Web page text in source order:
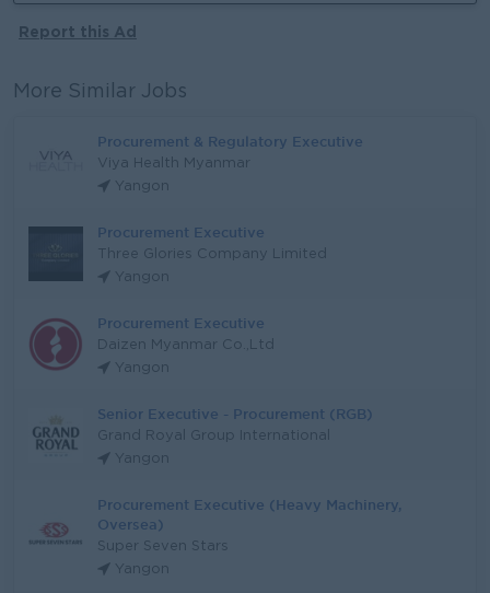
Report this Ad
More Similar Jobs
Procurement & Regulatory Executive
Viya Health Myanmar
Yangon
Procurement Executive
Three Glories Company Limited
Yangon
Procurement Executive
Daizen Myanmar Co.,Ltd
Yangon
Senior Executive - Procurement (RGB)
Grand Royal Group International
Yangon
Procurement Executive (Heavy Machinery,
Oversea)
Super Seven Stars
Yangon